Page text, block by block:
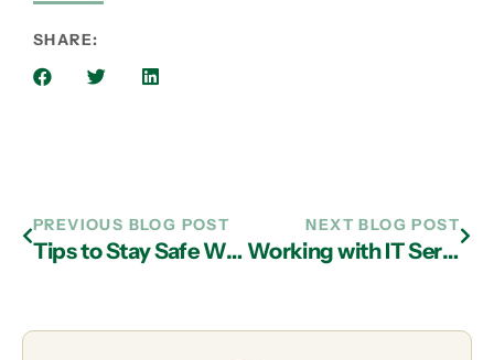
SHARE:
PREVIOUS BLOG POST
Tips to Stay Safe When Shopping Online for the Holidays: Watch Out for Counterfeits
NEXT BLOG POST
Working with IT Services in Atlanta to Round Out Digital Infrastructure